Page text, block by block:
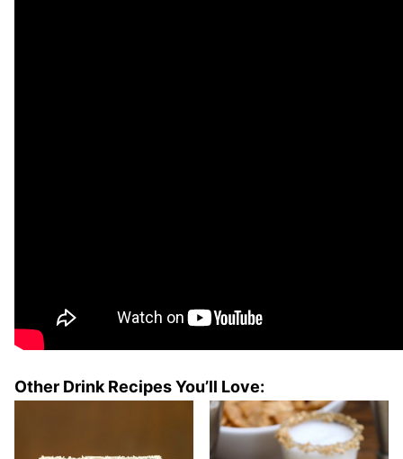
Other Drink Recipes You’ll Love: